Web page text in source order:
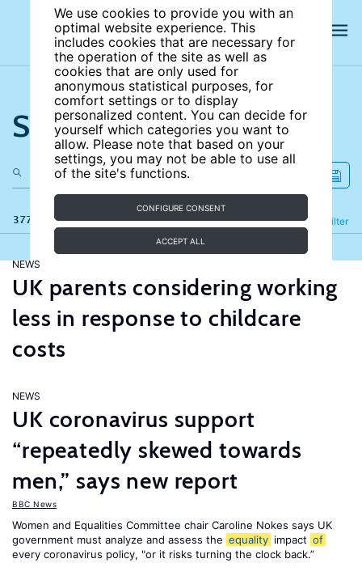
We use cookies to provide you with an
optimal website experience. This
includes cookies that are necessary for
the operation of the site as well as
cookies that are only used for
anonymous statistical purposes, for
comfort settings or to display
personalized content. You can decide for
yourself which categories you want to
allow. Please note that based on your
settings, you may not be able to use all
of the site's functions.
CONFIGURE CONSENT
ACCEPT ALL
Search the site
377 results Filter
Refine
NEWS
UK parents considering working
less in response to childcare
costs
NEWS
UK coronavirus support
“repeatedly skewed towards
men,” says new report
BBC News
Women and Equalities Committee chair Caroline Nokes says UK
government must analyze and assess the equality impact of
every coronavirus policy, "or it risks turning the clock back.”